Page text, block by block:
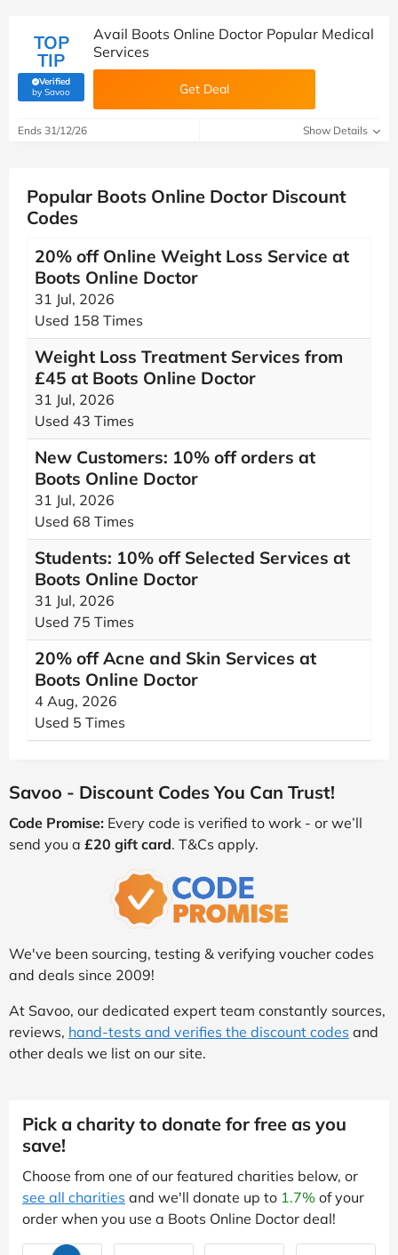
TOP
TIP
Verified
by Savoo(verified by Savoo deals team)
Avail Boots Online Doctor Popular Medical
Services
Get Deal
Ends 31/12/26 Show Details
Popular Boots Online Doctor Discount
Codes
20% off Online Weight Loss Service at
Boots Online Doctor
31 Jul, 2026
Used 158 Times
Weight Loss Treatment Services from
£45 at Boots Online Doctor
31 Jul, 2026
Used 43 Times
New Customers: 10% off orders at
Boots Online Doctor
31 Jul, 2026
Used 68 Times
Students: 10% off Selected Services at
Boots Online Doctor
31 Jul, 2026
Used 75 Times
20% off Acne and Skin Services at
Boots Online Doctor
4 Aug, 2026
Used 5 Times
Savoo - Discount Codes You Can Trust!
Code Promise: Every code is verified to work - or we’ll
send you a £20 gift card. T&Cs apply.
We've been sourcing, testing & verifying voucher codes
and deals since 2009!
At Savoo, our dedicated expert team constantly sources,
reviews, hand-tests and verifies the discount codes and
other deals we list on our site.
Pick a charity to donate for free as you
save!
Choose from one of our featured charities below, or
see all charities and we'll donate up to 1.7% of your
order when you use a Boots Online Doctor deal!